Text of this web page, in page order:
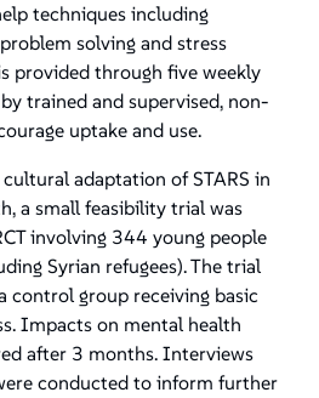
techniques including
solving and stress
provided through five weekly
trained and supervised, non-
uptake and use.
adaptation of STARS in
a small feasibility trial was
involving 344 young people
Syrian refugees). The trial
control group receiving basic
Impacts on mental health
after 3 months. Interviews
conducted to inform further